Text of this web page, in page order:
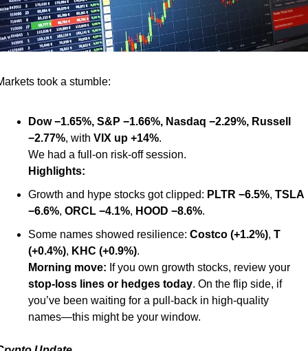
took a stumble:
Dow −1.65%, S&P −1.66%, Nasdaq −2.29%, Russell
−2.77%, with VIX up +14%.
We had a full-on risk-off session.
Highlights:
Growth and hype stocks got clipped: PLTR −6.5%, TSLA
−6.6%, ORCL −4.1%, HOOD −8.6%.
Some names showed resilience: Costco (+1.2%), T
(+0.4%), KHC (+0.9%).
Morning move:
stop-loss lines or hedges today. On the flip side, if
you’ve been waiting for a pull-back in high-quality
names—this might be your window.